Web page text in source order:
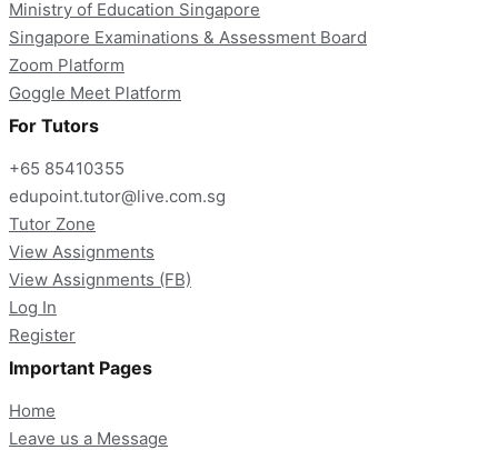
Ministry of Education Singapore
Singapore Examinations & Assessment Board
Zoom Platform
Goggle Meet Platform
For Tutors
+65 85410355
edupoint.tutor@live.com.sg
Tutor Zone
View Assignments
View Assignments (FB)
Log In
Register
Important Pages
Home
Leave us a Message